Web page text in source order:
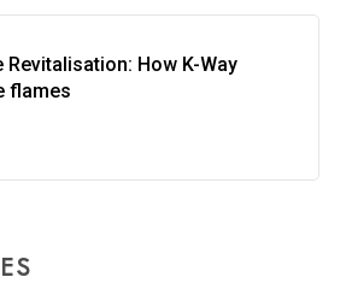
Revitalisation: How K-Way
flames